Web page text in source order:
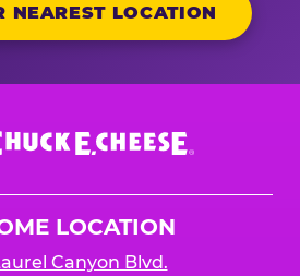
NEAREST LOCATION
LOCATION
Canyon Blvd.